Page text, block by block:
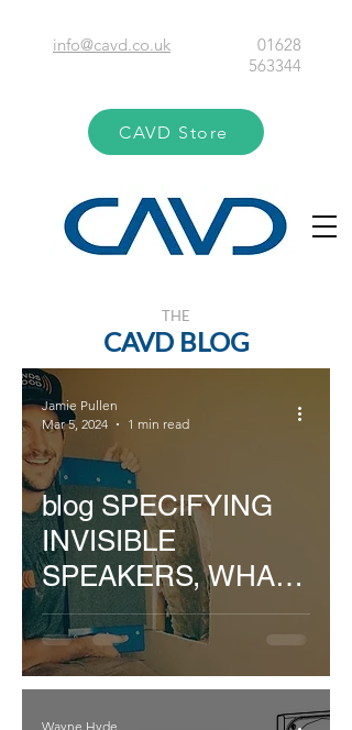
01628
563344
info@cavd.co.uk
CAVD Store
THE
CAVD BLOG
blog SPECIFYING
INVISIBLE
SPEAKERS, WHAT
TO CONSIDER..
Jamie Pullen
Mar 5, 2024
1 min read
Wayne Hyde